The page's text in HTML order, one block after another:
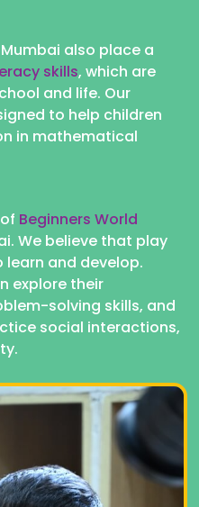
also place a
skills, which are
and life. Our
to help children
in mathematical
Beginners World
We believe that play
learn and develop.
explore their
solving skills, and
social interactions,